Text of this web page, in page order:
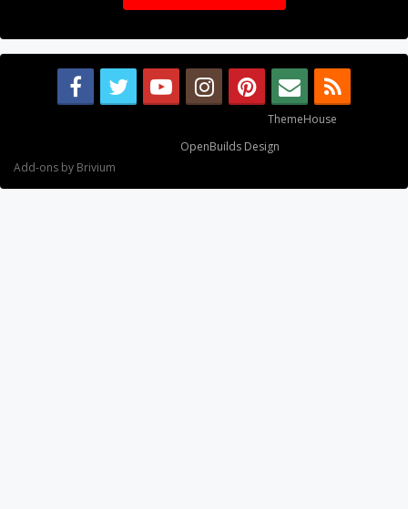
ThemeHouse
OpenBuilds Design
Add-ons by Brivium